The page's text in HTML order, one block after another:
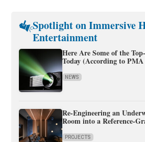
Spotlight on Immersive
Entertainment
Here Are Some of the
Today (According to PMA
NEWS
Re-Engineering an
Room into a Reference-
PROJECTS